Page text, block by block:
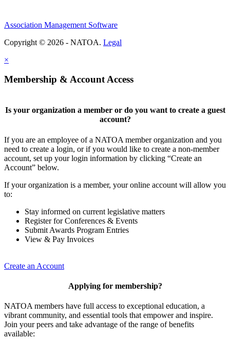
Association Management Software
Copyright © 2026 - NATOA. Legal
×
Membership & Account Access
Is your organization a member or do you want to create a guest
account?
If you are an employee of a NATOA member organization and you
need to create a login, or if you would like to create a non-member
account, set up your login information by clicking “Create an
Account” below.
If your organization is a member, your online account will allow you
to:
Stay informed on current legislative matters
Register for Conferences & Events
Submit Awards Program Entries
View & Pay Invoices
Create an Account
Applying for membership?
NATOA members have full access to exceptional education, a
vibrant community, and essential tools that empower and inspire.
Join your peers and take advantage of the range of benefits
available: